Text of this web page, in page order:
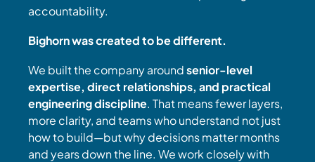
accountability.
Bighorn was created to be different.
We built the company aroundsenior-level
expertise, direct relationships, and practical
engineering discipline. That means fewer layers,
more clarity, and teams who understand not just
how to build—but why decisions matter months
and years down the line. We work closely with